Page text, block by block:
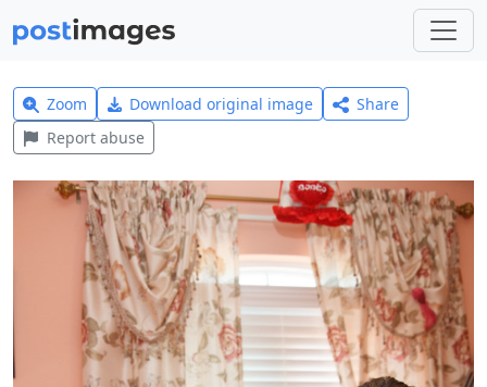
Zoom Download original image
Share
Report abuse